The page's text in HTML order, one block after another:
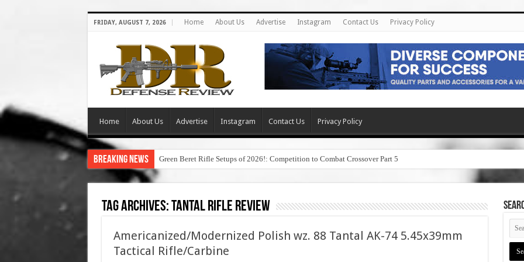
FRIDAY, AUGUST 7, 2026 Home About Us Advertise Instagram Contact Us Privacy Policy
Home About Us Advertise Instagram Contact Us Privacy Policy
Breaking News Green Beret Rifle Setups of 2026!: Competition to Combat Crossover Part 5
Tag Archives:tantal rifle review
Americanized/Modernized Polish wz. 88 Tantal AK-74 5.45x39mm
Tactical Rifle/Carbine